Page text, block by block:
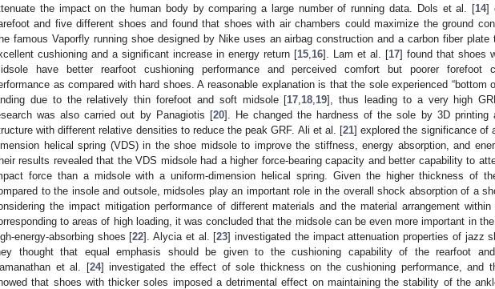
the impact on the human body by comparing a large number of running data. Dols et al. [14]
and five different shoes and found that shoes with air chambers could maximize the ground
famous Vaporfly running shoe designed by Nike uses an airbag construction and a carbon fiber plate
cushioning and a significant increase in energy return [15 16]. Lam et al. [17] found that shoes
have better rearfoot cushioning performance and perceived comfort but poorer forefoot
as compared with hard shoes. A reasonable explanation is that the sole experienced “bottom
due to the relatively thin forefoot and soft midsole [17 18 19], thus leading to a very high
was also carried out by Panagiotis [20]. He changed the hardness of the sole by 3D printing
with different relative densities to reduce the peak GRF. Ali et al. [21] explored the significance of
helical spring (VDS) in the shoe midsole to improve the stiffness, energy absorption, and
results revealed that the VDS midsole had a higher force-bearing capacity and better capability to
force than a midsole with a uniform-dimension helical spring. Given the higher thickness of
to the insole and outsole, midsoles play an important role in the overall shock absorption of a
the impact mitigation performance of different materials and the material arrangement
to areas of high loading, it was concluded that the midsole can be even more important in
energy-absorbing shoes [22]. Alycia et al. [23] investigated the impact attenuation properties of jazz
thought that equal emphasis should be given to the cushioning capability of the rearfoot and
et al. [24] investigated the effect of sole thickness on the cushioning performance, and
that shoes with thicker soles imposed a detrimental effect on maintaining the stability of the